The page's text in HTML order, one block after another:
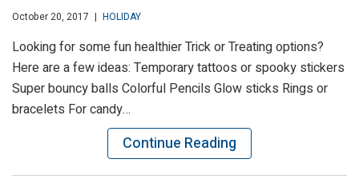
October 20, 2017 | HOLIDAY
Looking for some fun healthier Trick or Treating options?
Here are a few ideas: Temporary tattoos or spooky stickers
Super bouncy balls Colorful Pencils Glow sticks Rings or
bracelets For candy…
Continue Reading